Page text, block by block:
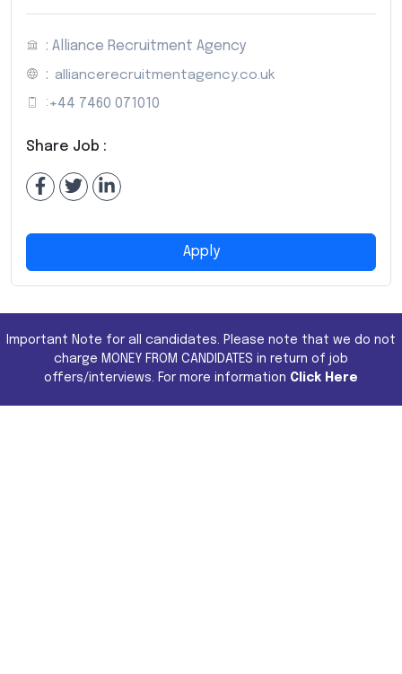
: Alliance Recruitment Agency
: alliancerecruitmentagency.co.uk
: +44 7460 071010
Share Job :
Apply
Important Note for all candidates. Please note that we do not
charge MONEY FROM CANDIDATES in return of job
offers/interviews. For more information Click Here